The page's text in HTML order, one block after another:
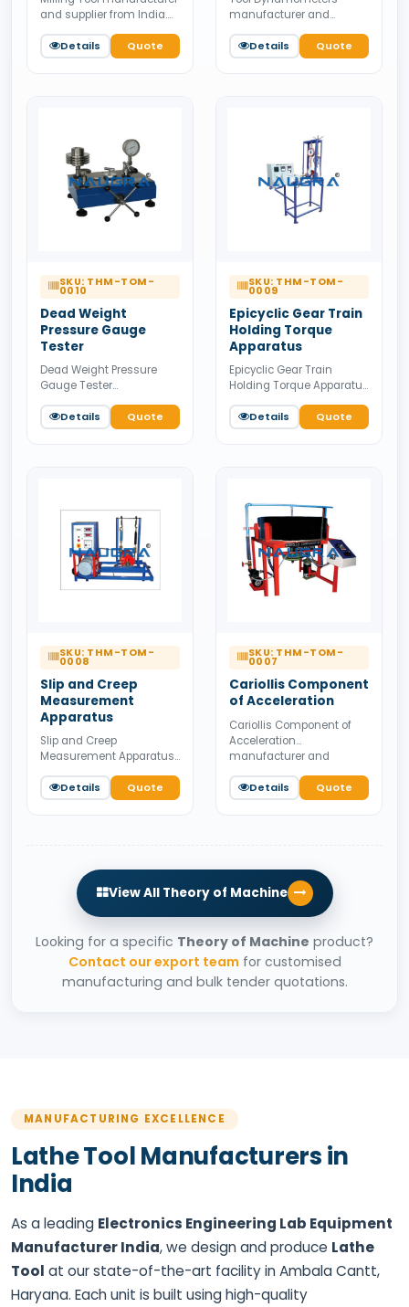
and supplier from India.
supply.Details Quote
manufacturer and
Available for bulk tender
supply.
Details Quote
SKU: THM-TOM-
0010
Dead Weight
Pressure Gauge
Tester
Dead Weight Pressure
Gauge Tester
supplier from India.
Available for bulk tender
Details Quote
SKU: THM-TOM-
0009
Epicyclic Gear Train
Holding Torque
Apparatus
Epicyclic Gear Train
Holding Torque Apparatus
supplier from India.
Available for bulk tender
Details Quote
SKU: THM-TOM-
0008
Slip and Creep
Measurement
Apparatus
Slip and Creep
Measurement Apparatus
supplier from India.
Available for bulk tender
Details Quote
SKU: THM-TOM-
0007
Cariollis Component
of Acceleration
Cariollis Component of
Acceleration
manufacturer and
Available for bulk tender
supply.
Details Quote
View All Theory of Machine
Looking for a specific Theory of Machine product?
Contact our export team for customised
manufacturing and bulk tender quotations.
MANUFACTURING EXCELLENCE
Lathe Tool Manufacturers in
India
As a leading Electronics Engineering Lab Equipment
Manufacturer India, we design and produce Lathe
Tool at our state-of-the-art facility in Ambala Cantt,
Haryana. Each unit is built using high-quality